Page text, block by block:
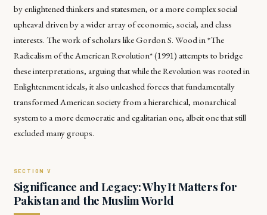
by enlightened thinkers and statesmen, or a more complex social
upheaval driven by a wider array of economic, social, and class
interests. The work of scholars like Gordon S. Wood in *The
Radicalism of the American Revolution* (1991) attempts to bridge
these interpretations, arguing that while the Revolution was rooted in
Enlightenment ideals, it also unleashed forces that fundamentally
transformed American society from a hierarchical, monarchical
system to a more democratic and egalitarian one, albeit one that still
excluded many groups.
Significance and Legacy: Why It Matters for
Pakistan and the Muslim World